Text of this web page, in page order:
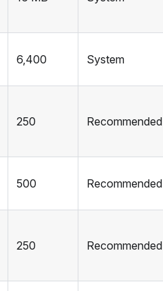
6,400 System
250 Recommended
500 Recommended
250 Recommended